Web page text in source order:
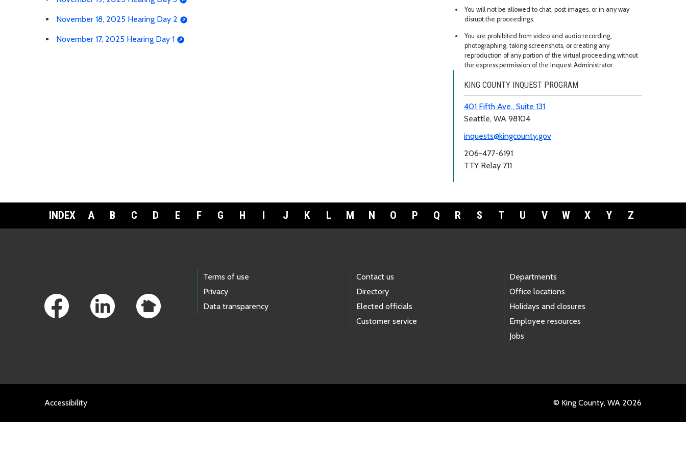
November 18, 2025 Hearing Day 2
November 17, 2025 Hearing Day 1
You will not be allowed to chat, post images, or in any way
disrupt the proceedings.
You are prohibited from video and audio recording,
photographing, taking screenshots, or creating any
reproduction of any portion of the virtual proceeding without
the express permission of the Inquest Administrator.
KING COUNTY INQUEST PROGRAM
401 Fifth Ave., Suite 131
Seattle, WA 98104
inquests@kingcounty.gov
206-477-6191
TTY Relay 711
INDEX A B C D E F G H I J K L M N O P Q R S T U V W X Y Z
Terms of use
Privacy
Data transparency
Contact us
Directory
Elected officials
Customer service
Departments
Office locations
Holidays and closures
Employee resources
Jobs
Accessibility © King County, WA 2026